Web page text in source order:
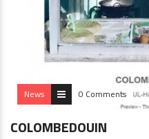
News 0 Comments
COLOMBEDOUIN